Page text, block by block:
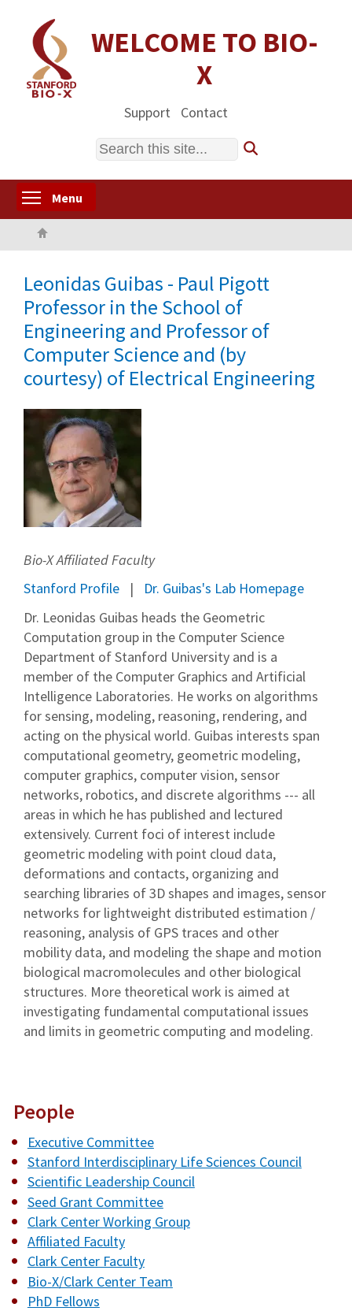
content
WELCOME TO BIO-
X
Support Contact
Search
Menu
Leonidas Guibas - Paul Pigott
Professor in the School of
Engineering and Professor of
Computer Science and (by
courtesy) of Electrical Engineering
Bio-X Affiliated Faculty
Stanford Profile
Dr. Guibas's Lab Homepage
Dr. Leonidas Guibas heads the Geometric
Computation group in the Computer Science
Department of Stanford University and is a
member of the Computer Graphics and Artificial
Intelligence Laboratories. He works on algorithms
for sensing, modeling, reasoning, rendering, and
acting on the physical world. Guibas interests span
computational geometry, geometric modeling,
computer graphics, computer vision, sensor
networks, robotics, and discrete algorithms --- all
areas in which he has published and lectured
extensively. Current foci of interest include
geometric modeling with point cloud data,
deformations and contacts, organizing and
searching libraries of 3D shapes and images, sensor
networks for lightweight distributed estimation /
reasoning, analysis of GPS traces and other
mobility data, and modeling the shape and motion
biological macromolecules and other biological
structures. More theoretical work is aimed at
investigating fundamental computational issues
and limits in geometric computing and modeling.
People
Executive Committee
Stanford Interdisciplinary Life Sciences Council
Scientific Leadership Council
Seed Grant Committee
Clark Center Working Group
Affiliated Faculty
Clark Center Faculty
Bio-X/Clark Center Team
PhD Fellows